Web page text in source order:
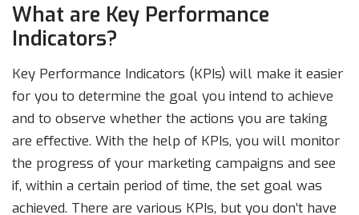
What are Key Performance
Indicators?
Key Performance Indicators (KPIs) will make it easier
for you to determine the goal you intend to achieve
and to observe whether the actions you are taking
are effective. With the help of KPIs, you will monitor
the progress of your marketing campaigns and see
if, within a certain period of time, the set goal was
achieved. There are various KPIs, but you don’t have